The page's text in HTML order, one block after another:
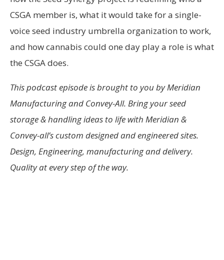
CSGA member is, what it would take for a single-
voice seed industry umbrella organization to work,
and how cannabis could one day play a role is what
the CSGA does.
This podcast episode is brought to you by Meridian
Manufacturing and Convey-All. Bring your seed
storage & handling ideas to life with Meridian &
Convey-all’s custom designed and engineered sites.
Design, Engineering, manufacturing and delivery.
Quality at every step of the way.